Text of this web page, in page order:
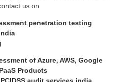
us on
penetration testing
of Azure, AWS, Google
Products